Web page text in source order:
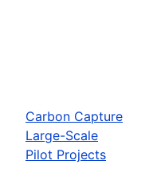
Carbon Capture
Large-Scale
Pilot Projects